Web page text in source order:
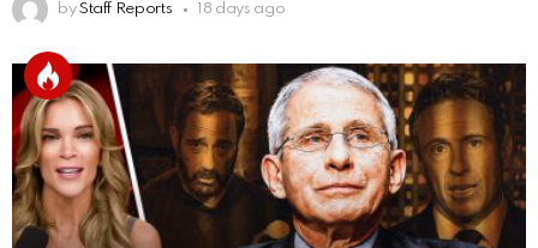
by Staff Reports 18 days ago